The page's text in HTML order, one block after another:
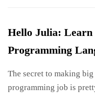
Hello Julia: Learn
Programming
The secret to making
programming job is